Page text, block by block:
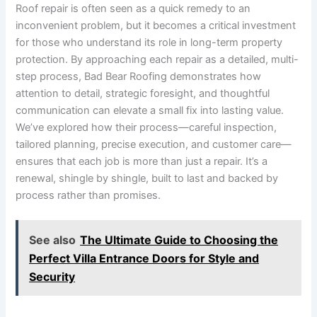
Roof repair is often seen as a quick remedy to an
inconvenient problem, but it becomes a critical investment
for those who understand its role in long-term property
protection. By approaching each repair as a detailed, multi-
step process, Bad Bear Roofing demonstrates how
attention to detail, strategic foresight, and thoughtful
communication can elevate a small fix into lasting value.
We’ve explored how their process—careful inspection,
tailored planning, precise execution, and customer care—
ensures that each job is more than just a repair. It’s a
renewal, shingle by shingle, built to last and backed by
process rather than promises.
See also The Ultimate Guide to Choosing the
Perfect Villa Entrance Doors for Style and
Security